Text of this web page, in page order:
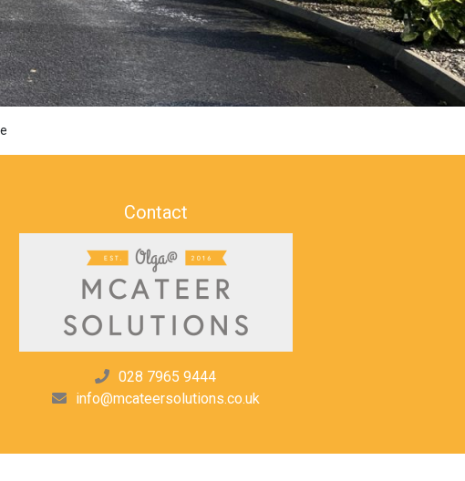
Contact
028 7965 9444
info@mcateersolutions.co.uk